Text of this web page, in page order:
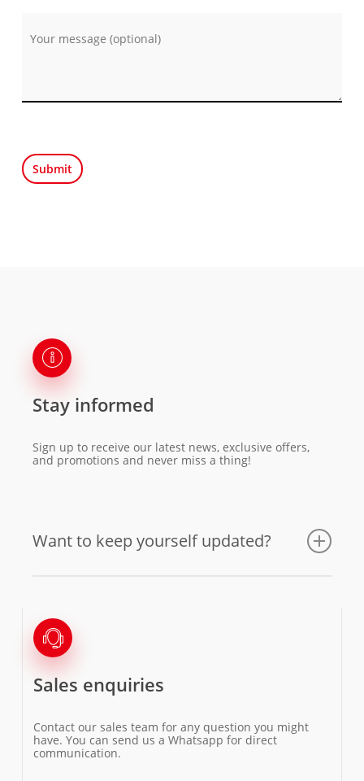
Stay informed
Sign up to receive our latest news, exclusive offers,
and promotions and never miss a thing!
Want to keep yourself updated?
Sales enquiries
Contact our sales team for any question you might
have. You can send us a Whatsapp for direct
communication.